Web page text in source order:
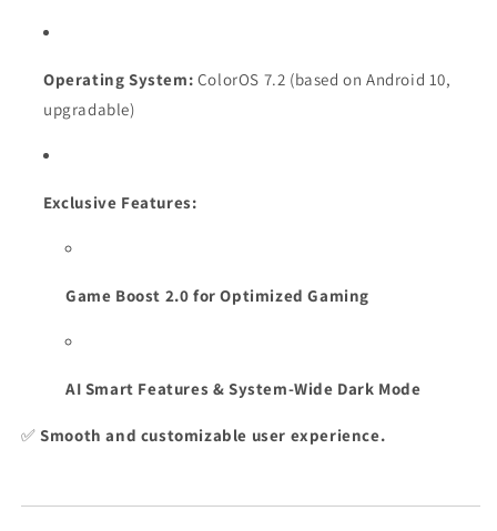
Operating System: ColorOS 7.2 (based on Android 10,
upgradable)
Exclusive Features:
Game Boost 2.0 for Optimized Gaming
AI Smart Features & System-Wide Dark Mode
✅Smooth and customizable user experience.